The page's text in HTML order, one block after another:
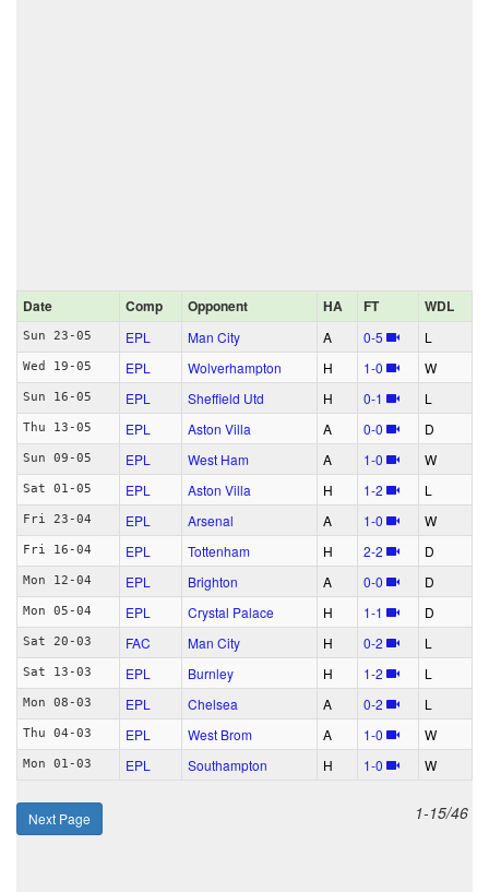
Date Comp Opponent HA FT WDL
Sun 23-05 EPL Man City A 0‑5 L
Wed 19-05 EPL Wolverhampton H 1‑0 W
Sun 16-05 EPL Sheffield Utd H 0‑1 L
Thu 13-05 EPL Aston Villa A 0‑0 D
Sun 09-05 EPL West Ham A 1‑0 W
Sat 01-05 EPL Aston Villa H 1‑2 L
Fri 23-04 EPL Arsenal A 1‑0 W
Fri 16-04 EPL Tottenham H 2‑2 D
Mon 12-04 EPL Brighton A 0‑0 D
Mon 05-04 EPL Crystal Palace H 1‑1 D
Sat 20-03 FAC Man City H 0‑2 L
Sat 13-03 EPL Burnley H 1‑2 L
Mon 08-03 EPL Chelsea A 0‑2 L
Thu 04-03 EPL West Brom A 1‑0 W
Mon 01-03 EPL Southampton H 1‑0 W
Next Page 1-15/46